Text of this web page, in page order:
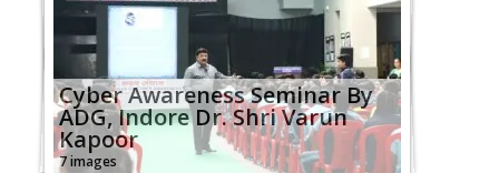
Cyber Awareness Seminar By
ADG, Indore Dr. Shri Varun
Kapoor
7 images